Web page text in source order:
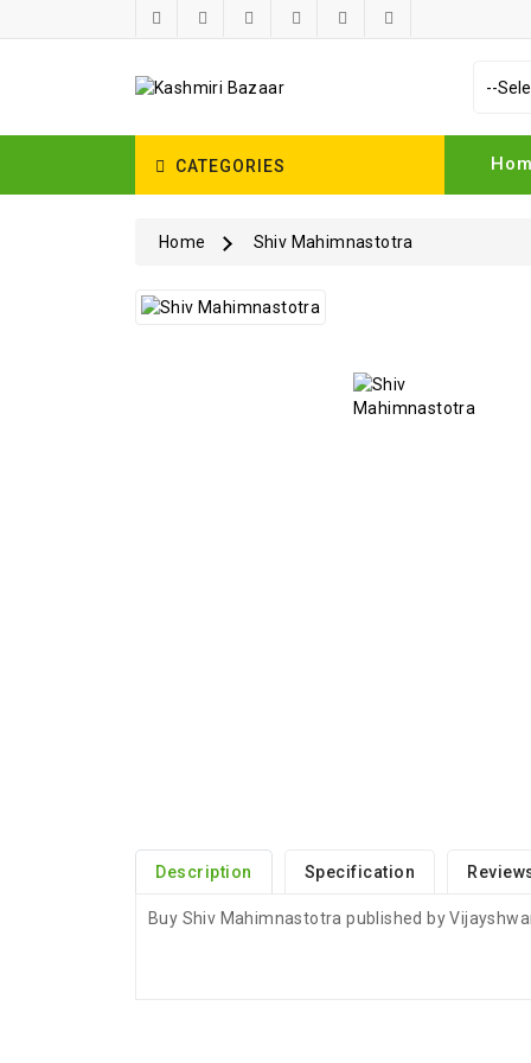
CATEGORIES
Home Shiv Mahimnastotra
Description Specification
Buy Shiv Mahimnastotra published by